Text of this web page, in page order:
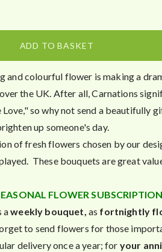
ADD TO BASKET
and colourful flower is making a
the UK. After all, Carnations
so why not send a beautifully
up someone's day.
of fresh flowers chosen by our
These bouquets are great
FLOWER
aweekly bouquet, as fortnightly
to send flowers for those
delivery once a year; for your